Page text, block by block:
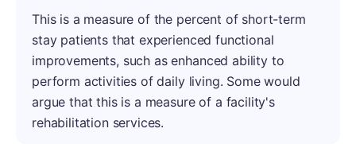
This is a measure of the percent of short-term
stay patients that experienced functional
improvements, such as enhanced ability to
perform activities of daily living. Some would
argue that this is a measure of a facility's
rehabilitation services.